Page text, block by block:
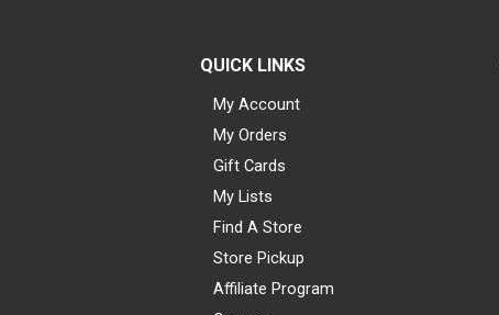
QUICK LINKS
My Account
My Orders
Gift Cards
My Lists
Find A Store
Store Pickup
Affiliate Program